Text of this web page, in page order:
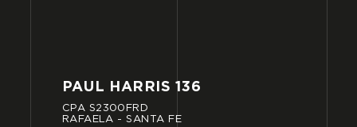
PAUL HARRIS 136
CPA S2300FRD
RAFAELA
- SANTA FE